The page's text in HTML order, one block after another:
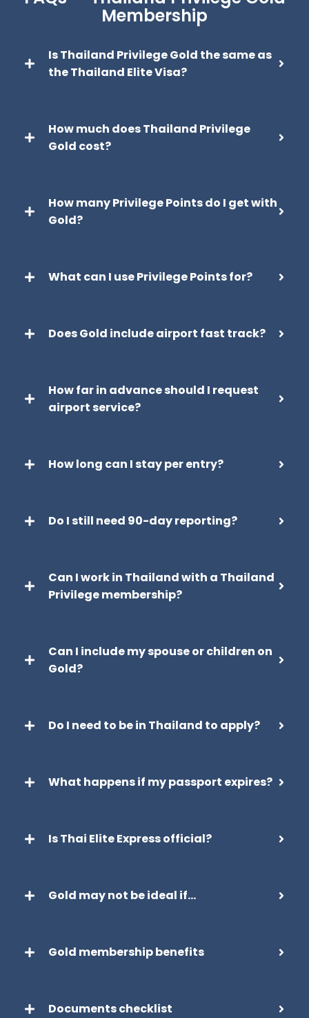
Membership
Is Thailand Privilege Gold the same as
the Thailand Elite Visa?
How much does Thailand Privilege
Gold cost?
How many Privilege Points do I get with
Gold?
What can I use Privilege Points for?
Does Gold include airport fast track?
How far in advance should I request
airport service?
How long can I stay per entry?
Do I still need 90-day reporting?
Can I work in Thailand with a Thailand
Privilege membership?
Can I include my spouse or children on
Gold?
Do I need to be in Thailand to apply?
What happens if my passport expires?
Is Thai Elite Express official?
Gold may not be ideal if…
Gold membership benefits
Documents checklist